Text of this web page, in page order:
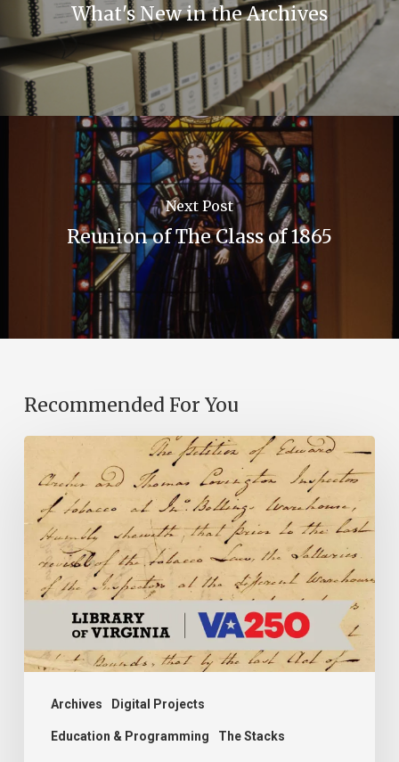
What's New in the Archives
Next Post
Reunion of The Class of 1865
Recommended For You
Archives Digital Projects
Education & Programming The Stacks
Introducing
the
Ideas
Action
Project